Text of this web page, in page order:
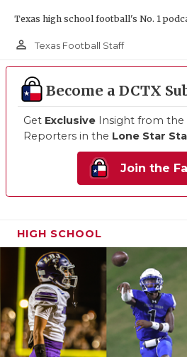
Texas high school football's No. 1
person_outline Texas Football Staff
Become a DCTX
Get Exclusive Insight from the
Reporters in the Lone Star
Join the
HIGH SCHOOL